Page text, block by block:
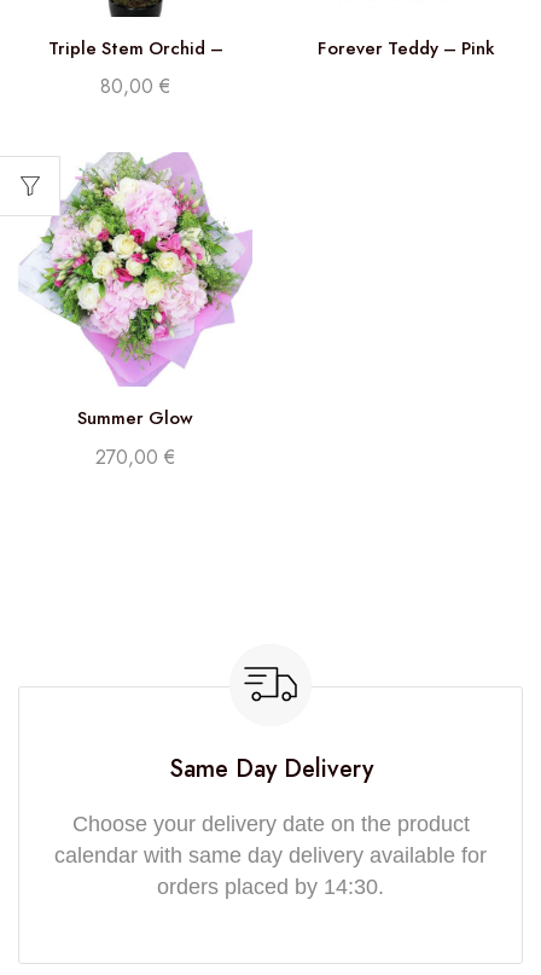
Triple Stem Orchid –
Phalaenopsis White
80,00 €
Forever Teddy – Pink
Summer Glow
270,00 €
Same Day Delivery
Choose your delivery date on the product
calendar with same day delivery available for
orders placed by 14:30.